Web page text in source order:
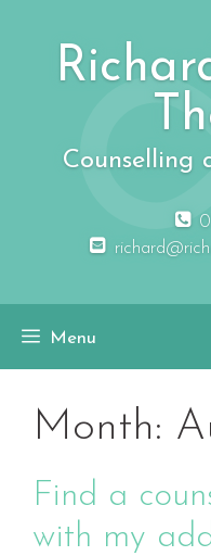
Counselling
Menu
Month:
Find a
with my